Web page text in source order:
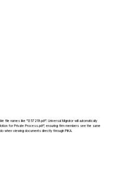
file names like "1357219.pdf". Universal Migrator will automatically
for Private Process.pdf", ensuring firm members see the same
when viewing documents directly through PIKA.